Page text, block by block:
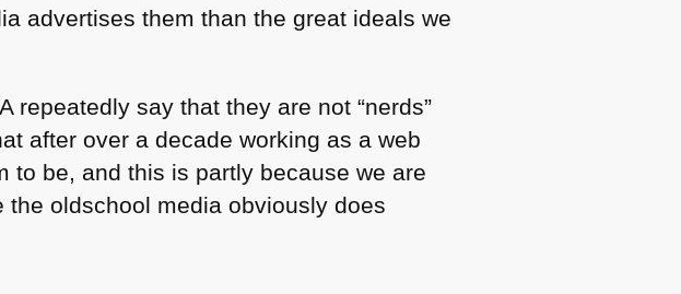
advertises them than the great ideals we
repeatedly say that they are not “nerds”
after over a decade working as a web
to be, and this is partly because we are
oldschool media obviously does